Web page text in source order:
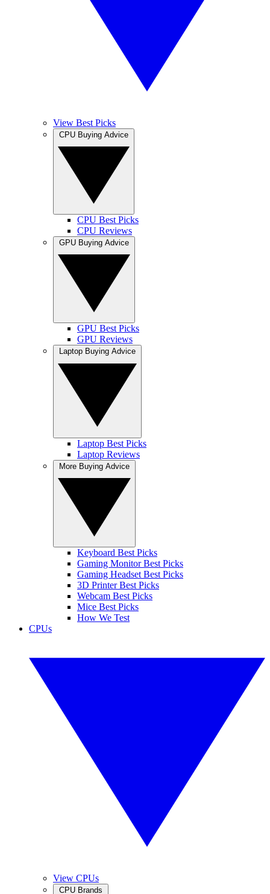
View Best Picks
CPU Best Picks
CPU Reviews
GPU Best Picks
GPU Reviews
Laptop Best Picks
Laptop Reviews
Keyboard Best Picks
Gaming Monitor Best Picks
Gaming Headset Best Picks
3D Printer Best Picks
Webcam Best Picks
Mice Best Picks
How We Test
CPUs
View CPUs